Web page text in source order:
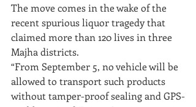
The move comes in the wake of the
recent spurious liquor tragedy that
claimed more than 120 lives in three
Majha districts.
“From September 5, no vehicle will be
allowed to transport such products
without tamper-proof sealing and GPS-